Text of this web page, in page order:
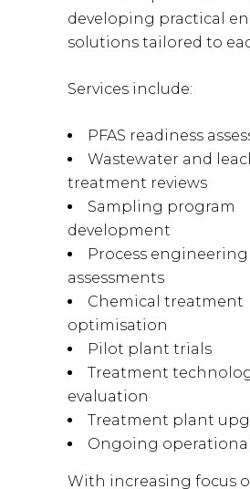
developing practical
solutions tailored to
Services include:
PFAS readiness
Wastewater and
treatment reviews
Sampling program
development
Process engineering
assessments
Chemical treatment
optimisation
Pilot plant trials
Treatment
evaluation
Treatment plant
Ongoing
With increasing focus